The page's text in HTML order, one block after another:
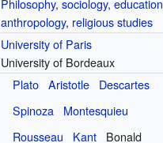
Philosophy,sociology,education
anthropology, religious studies
University of Paris
University of Bordeaux
Plato Aristotle
Descartes
Spinoza
Montesquieu
Rousseau
Kant
Bonald